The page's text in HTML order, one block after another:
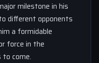
milestone in his
different opponents
a formidable
force in the
come.